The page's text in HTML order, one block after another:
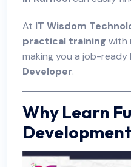
At IT Wisdom
practical training with
making you a job-ready
Developer.
Why Learn